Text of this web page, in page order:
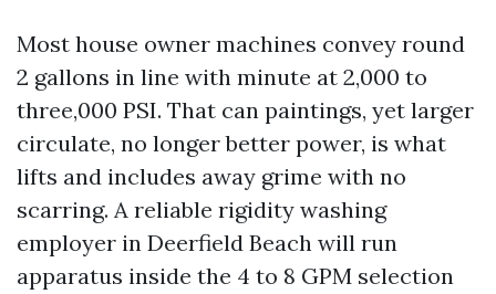
Most house owner machines convey round
2 gallons in line with minute at 2,000 to
three,000 PSI. That can paintings, yet larger
circulate, no longer better power, is what
lifts and includes away grime with no
scarring. A reliable rigidity washing
employer in Deerfield Beach will run
apparatus inside the 4 to 8 GPM selection